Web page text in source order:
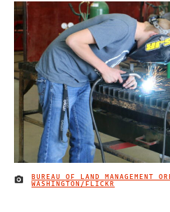
IMAGE CREDIT
BUREAU OF LAND MANAGEMENT
WASHINGTON/FLICKR